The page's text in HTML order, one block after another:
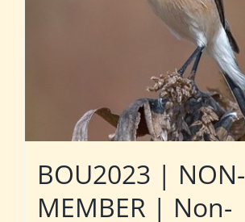
BOU2023 | NON-
MEMBER | Non-